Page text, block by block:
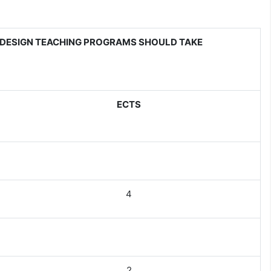
TEACHING PROGRAMS SHOULD TAKE
ECTS
4